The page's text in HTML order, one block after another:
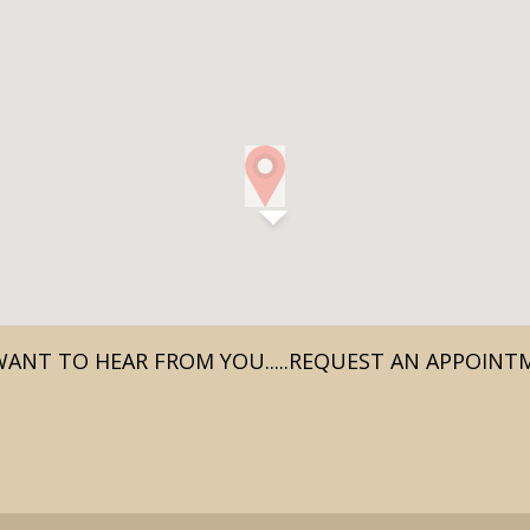
TO HEAR FROM YOU.....REQUEST AN